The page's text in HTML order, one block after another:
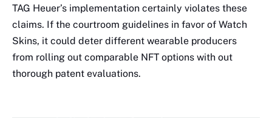
TAG Heuer’s implementation certainly violates these
claims. If the courtroom guidelines in favor of Watch
Skins, it could deter different wearable producers
from rolling out comparable NFT options with out
thorough patent evaluations.